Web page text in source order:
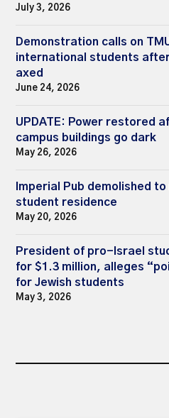
July 3, 2026
Demonstration calls on
international students
axed
June 24, 2026
UPDATE: Power restored
campus buildings go dark
May 26, 2026
Imperial Pub demolished
student residence
May 20, 2026
President of pro-Israel
for $1.3 million, alleges
for Jewish students
May 3, 2026